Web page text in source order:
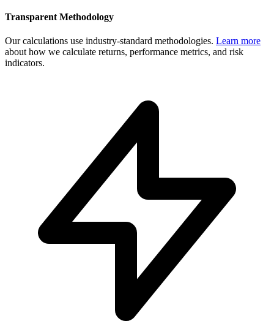
Transparent Methodology
Our calculations use industry-standard methodologies. Learn more
about how we calculate returns, performance metrics, and risk
indicators.